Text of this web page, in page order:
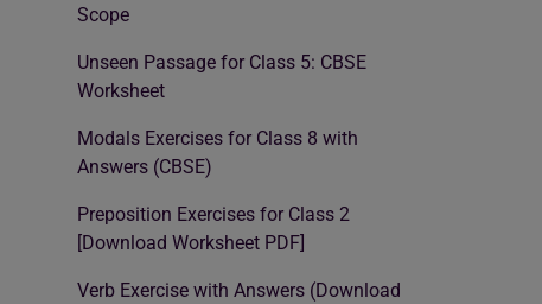
Scope
Unseen Passage for Class 5: CBSE
Worksheet
Modals Exercises for Class 8 with
Answers (CBSE)
Preposition Exercises for Class 2
[Download Worksheet PDF]
Verb Exercise with Answers (Download